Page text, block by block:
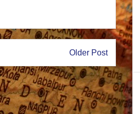
Older Post